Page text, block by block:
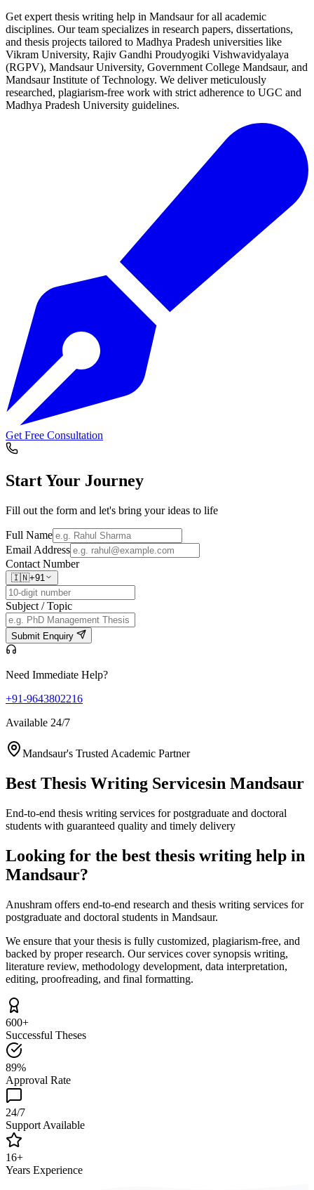
Get expert thesis writing help in Mandsaur for all academic
disciplines. Our team specializes in research papers, dissertations,
and thesis projects tailored to Madhya Pradesh universities like
Vikram University, Rajiv Gandhi Proudyogiki Vishwavidyalaya
(RGPV), Mandsaur University, Government College Mandsaur, and
Mandsaur Institute of Technology. We deliver meticulously
researched, plagiarism-free work with strict adherence to UGC and
Madhya Pradesh University guidelines.
Get Free Consultation
Start Your Journey
Fill out the form and let's bring your ideas to life
Full Name
Email Address
Contact Number
🇮🇳+91
Subject / Topic
Submit Enquiry
Need Immediate Help?
+91-9643802216
Available 24/7
Mandsaur's Trusted Academic Partner
Best Thesis Writing Servicesin Mandsaur
End-to-end thesis writing services for postgraduate and doctoral
students with guaranteed quality and timely delivery
Looking for the best thesis writing help in
Mandsaur?
Anushram offers end-to-end research and thesis writing services for
postgraduate and doctoral students in Mandsaur.
We ensure that your thesis is fully customized, plagiarism-free, and
backed by proper research. Our services cover synopsis writing,
literature review, methodology development, data interpretation,
editing, proofreading, and final formatting.
600+
Successful Theses
89%
Approval Rate
24/7
Support Available
16+
Years Experience